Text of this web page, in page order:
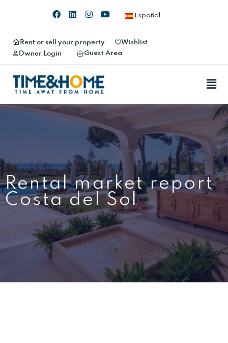
Español
Rent or sell your property
Wishlist
Owner Login
Guest Area
Rental market report
Costa del Sol